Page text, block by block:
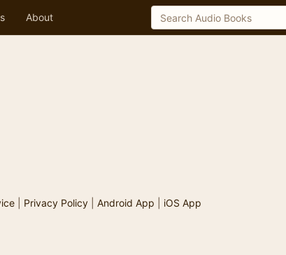
About
| Privacy Policy| Android App iOS App